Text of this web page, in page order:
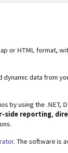
or HTML format,
dynamic data from
by using the .NET,
side reporting,
. The software is